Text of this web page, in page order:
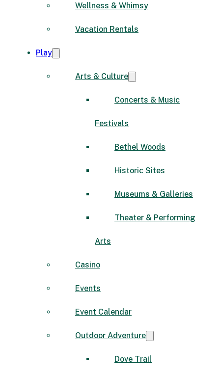
Wellness & Whimsy
Vacation Rentals
Play
Arts & Culture
Concerts & Music
Festivals
Bethel Woods
Historic Sites
Museums & Galleries
Theater & Performing
Arts
Casino
Events
Event Calendar
Outdoor Adventure
Dove Trail